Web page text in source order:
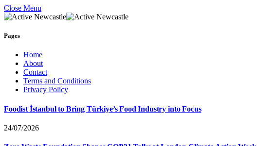
Close Menu
Pages
Home
About
Contact
Terms and Conditions
Privacy Policy
Foodist İstanbul to Bring Türkiye’s Food Industry into Focus
24/07/2026